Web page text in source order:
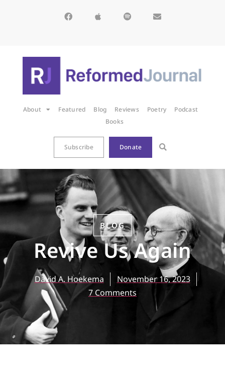
About Featured Blog Reviews Poetry
Podcast
Books
Subscribe Donate
BLOG
Revive Us Again
David A. Hoekema
November 16, 2023
7 Comments